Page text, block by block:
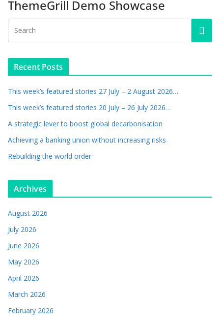
ThemeGrill Demo Showcase
Recent Posts
This week’s featured stories 27 July – 2 August 2026…
This week’s featured stories 20 July – 26 July 2026…
A strategic lever to boost global decarbonisation
Achieving a banking union without increasing risks
Rebuilding the world order
Archives
August 2026
July 2026
June 2026
May 2026
April 2026
March 2026
February 2026